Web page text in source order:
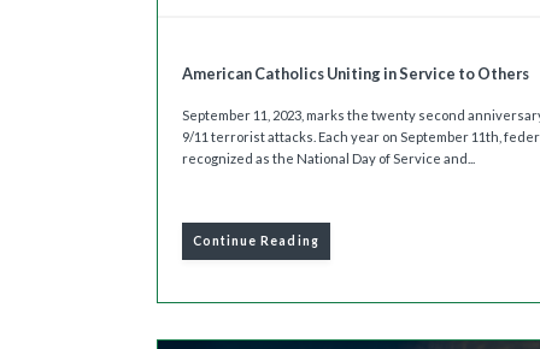
American Catholics Uniting in Service to Others
September 11, 2023, marks the twenty second
9/11 terrorist attacks. Each year on September 11th,
recognized as the National Day of Service and...
Continue Reading